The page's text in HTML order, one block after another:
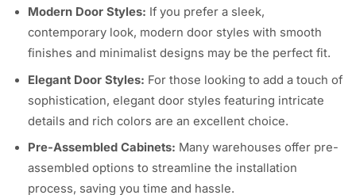
Modern Door Styles: If you prefer a sleek,
contemporary look, modern door styles with smooth
finishes and minimalist designs may be the perfect fit.
Elegant Door Styles: For those looking to add a touch of
sophistication, elegant door styles featuring intricate
details and rich colors are an excellent choice.
Pre-Assembled Cabinets: Many warehouses offer pre-
assembled options to streamline the installation
process, saving you time and hassle.